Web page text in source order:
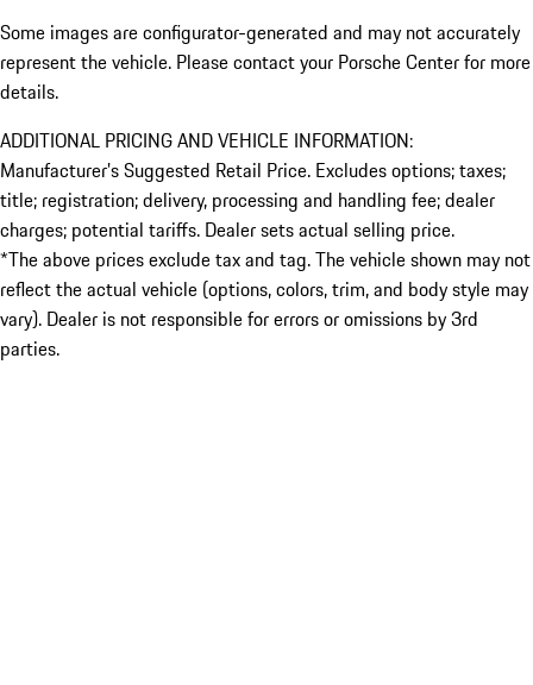
Some images are configurator-generated and may not accurately
represent the vehicle. Please contact your Porsche Center for more
details.
ADDITIONAL PRICING AND VEHICLE INFORMATION:
Manufacturer’s Suggested Retail Price. Excludes options; taxes;
title; registration; delivery, processing and handling fee; dealer
charges; potential tariffs. Dealer sets actual selling price.
*The above prices exclude tax and tag. The vehicle shown may not
reflect the actual vehicle (options, colors, trim, and body style may
vary). Dealer is not responsible for errors or omissions by 3rd
parties.